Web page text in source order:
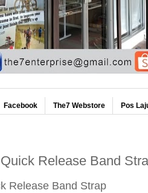
Facebook The7 Webstore Pos
Release Band
Release Band Strap